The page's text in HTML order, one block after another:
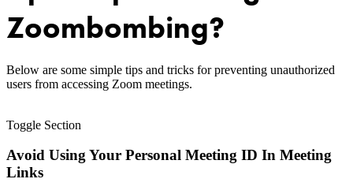
Zoombombing?
Below are some simple tips and tricks for preventing unauthorized
users from accessing Zoom meetings.
Toggle Section
Avoid Using Your Personal Meeting ID In Meeting
Links